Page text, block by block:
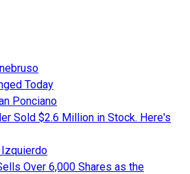
Today
Ponciano
Sold $2.6 Million in Stock. Here's
Over 6,000 Shares as the